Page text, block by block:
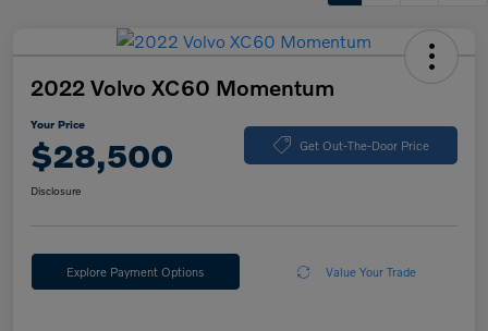
2022 Volvo XC60 Momentum
Your Price
$28,500 Get Out-The-Door Price
Disclosure
Explore Payment Options Value Your Trade